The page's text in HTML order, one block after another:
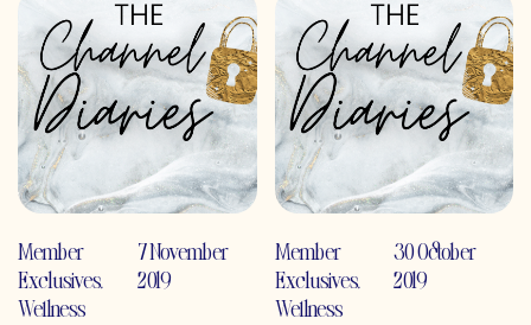
Member
Exclusives,
Wellness
7 November
2019
Member
Exclusives,
Wellness
30 October
2019